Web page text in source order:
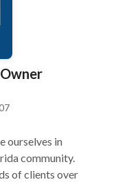
ourselves in
community.
of clients over